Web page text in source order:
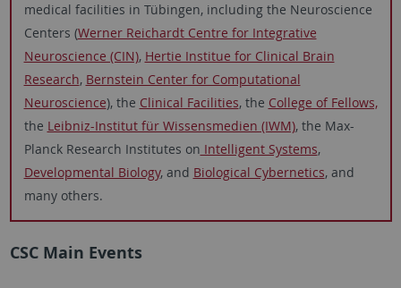
medical facilities in Tübingen, including the Neuroscience
Centers (Werner Reichardt Centre for Integrative
Neuroscience (CIN), Hertie Institue for Clinical Brain
Research, Bernstein Center for Computational
Neuroscience), the Clinical Facilities, the College of Fellows,
the Leibniz-Institut für Wissensmedien (IWM), the Max-
Planck Research Institutes on Intelligent Systems,
Developmental Biology, and Biological Cybernetics, and
many others.
CSC Main Events